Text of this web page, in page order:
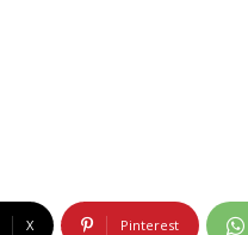
X Pinterest